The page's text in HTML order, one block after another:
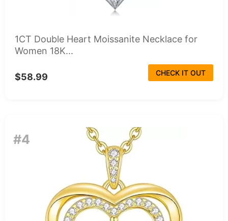
1CT Double Heart Moissanite Necklace for
Women 18K...
$58.99 CHECK IT OUT
#4